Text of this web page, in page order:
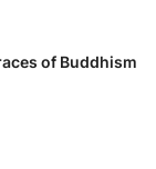
of Buddhism